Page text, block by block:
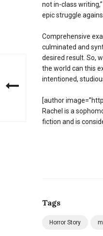
not in-class
epic struggle
Comprehensive
culminated and
desired result. So,
the world can this
intentioned,
[author
Rachel is a
fiction and is
Tags
Horror Story